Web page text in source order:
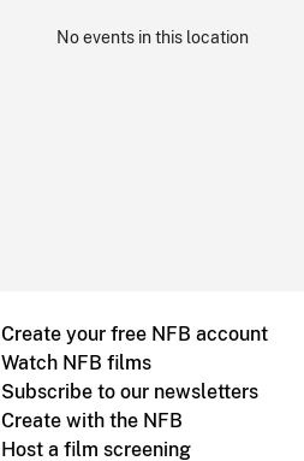
No events in this location
Create your free NFB account
Watch NFB films
Subscribe to our newsletters
Create with the NFB
Host a film screening